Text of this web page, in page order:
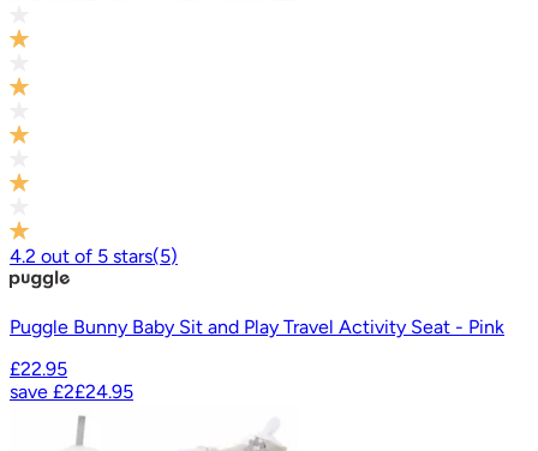
4.2 out of 5 stars(5)
Puggle Bunny Baby Sit and Play Travel Activity Seat - Pink
£22.95
save £2£24.95